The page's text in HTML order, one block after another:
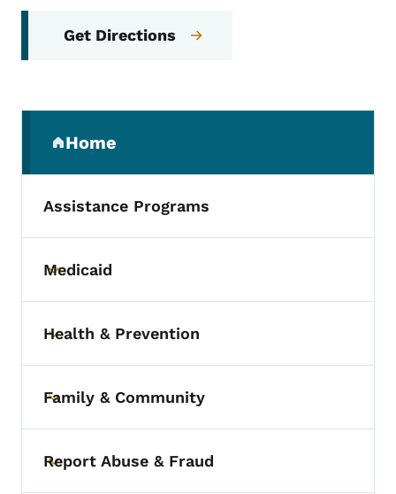
Get Directions
Home
(parent section)
Assistance Programs
Toggle submenu
Medicaid
Toggle submenu
Health & Prevention
Toggle submenu
Family & Community
Toggle submenu
Report Abuse & Fraud